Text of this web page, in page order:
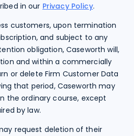
in our Privacy Policy.
customers, upon termination
and subject to any
obligation, Caseworth will,
and within a commercially
or delete Firm Customer Data
that period, Caseworth may
the ordinary course, except
by law.
request deletion of their